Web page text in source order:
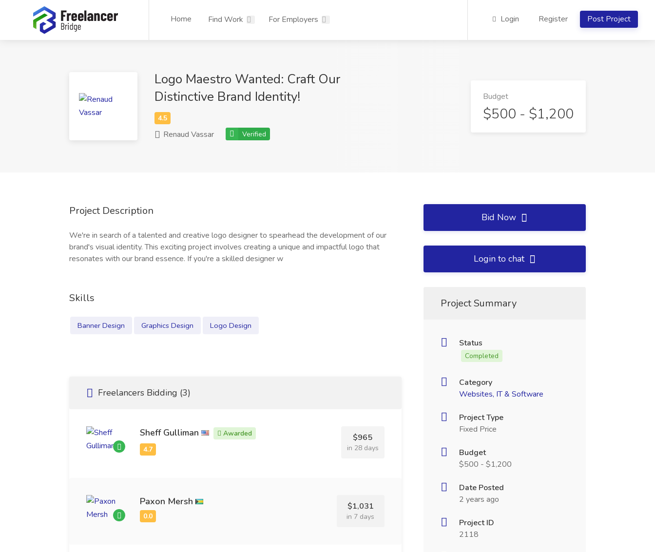
Home Find Work For Employers Login Register Post Project
Logo Maestro Wanted: Craft Our
Distinctive Brand Identity!
Renaud Vassar Verified
Budget
$500 - $1,200
Project Description
We're in search of a talented and creative logo designer to spearhead the development of our
brand's visual identity. This exciting project involves creating a unique and impactful logo that
resonates with our brand essence. If you're a skilled designer w
Skills
Banner Design Graphics Design Logo Design
Freelancers Bidding (3)
Sheff Gulliman Awarded $965
in 28 days
Paxon Mersh $1,031
in 7 days
Bid Now
Login to chat
Project Summary
Status
Completed
Category
Websites, IT & Software
Project Type
Fixed Price
Budget
$500 - $1,200
Date Posted
2 years ago
Project ID
2118